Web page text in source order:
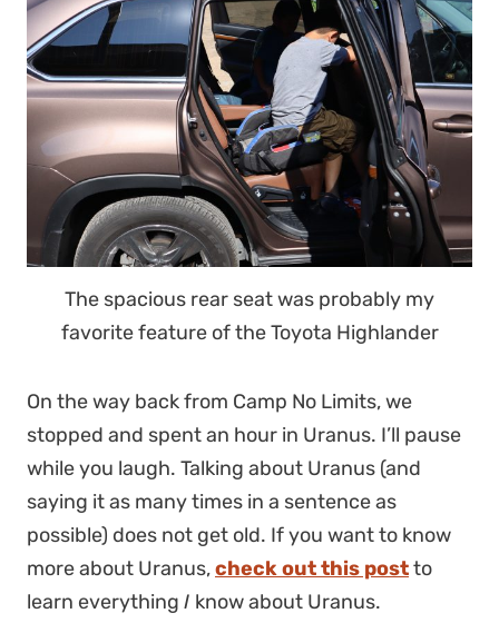
The spacious rear seat was probably my
favorite feature of the Toyota Highlander
On the way back from Camp No Limits, we
stopped and spent an hour in Uranus. I’ll pause
while you laugh. Talking about Uranus (and
saying it as many times in a sentence as
possible) does not get old. If you want to know
more about Uranus,check out this postto
learn everything I know about Uranus.